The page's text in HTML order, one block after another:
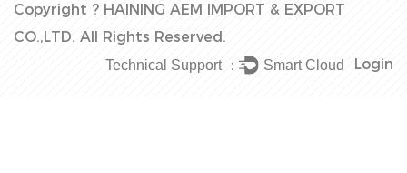
Copyright ? HAINING AEM IMPORT & EXPORT
CO.,LTD. All Rights Reserved.
Login
Technical Support ： Smart Cloud